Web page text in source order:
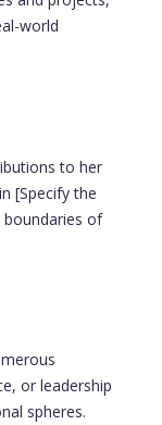
world
to her
[Specify the
boundaries of
or leadership
spheres.